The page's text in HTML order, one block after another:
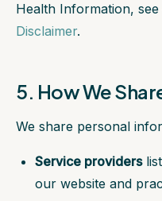
Health Information,
Disclaimer.
5. How We
We share personal
Service providers
our website and